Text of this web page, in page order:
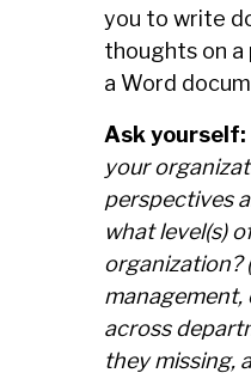
you to write
thoughts on a
a Word
Ask yourself:
your
perspectives
what level(s)
organization?
management,
across
they missing,